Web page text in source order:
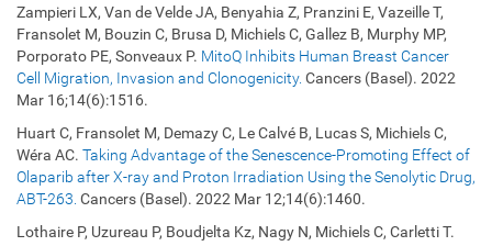
Zampieri LX, Van de Velde JA, Benyahia Z, Pranzini E, Vazeille T,
Fransolet M, Bouzin C, Brusa D, Michiels C, Gallez B, Murphy MP,
Porporato PE, Sonveaux P. MitoQ Inhibits Human Breast Cancer
Cell Migration, Invasion and Clonogenicity. Cancers (Basel). 2022
Mar 16;14(6):1516.
Huart C, Fransolet M, Demazy C, Le Calvé B, Lucas S, Michiels C,
Wéra AC. Taking Advantage of the Senescence-Promoting Effect of
Olaparib after X-ray and Proton Irradiation Using the Senolytic Drug,
ABT-263. Cancers (Basel). 2022 Mar 12;14(6):1460.
Lothaire P, Uzureau P, Boudjelta Kz, Nagy N, Michiels C, Carletti T.